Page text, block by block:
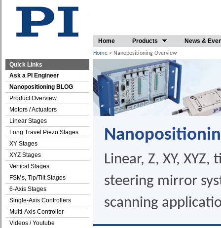
Home Products News &
Linear, Z, XY,
steering mirror
scanning
Home > Nanopositioning Overview
Quick Links
Ask a PI Engineer
Nanopositioning BLOG
Product Overview
Motors / Actuators
Linear Stages
Long Travel Piezo Stages
XY Stages
XYZ Stages
Vertical Stages
FSMs, Tip/Tilt Stages
6-Axis Stages
Single-Axis Controllers
Multi-Axis Controller
Videos / Youtube